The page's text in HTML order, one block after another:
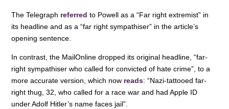
The Telegraph referred to Powell as a “Far right extremist” in
its headline and as a “far right sympathiser” in the article’s
opening sentence.
In contrast, the MailOnline dropped its original headline, “far-
right sympathiser who called for convicted of hate crime”, to a
more accurate version, which now reads: “Nazi-tattooed far-
right thug, 32, who called for a race war and had Apple ID
under Adolf Hitler’s name faces jail”.